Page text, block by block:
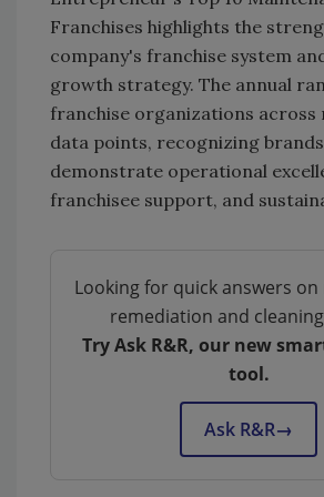
Franchises highlights the
company's franchise system
growth strategy. The annual
franchise organizations across
data points, recognizing
demonstrate operational
franchisee support, and
Looking for quick answers
remediation and
Try Ask R&R, our new
tool.
Ask R&R→